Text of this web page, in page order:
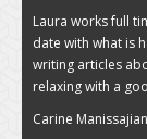
Laura works full
date with what is
writing articles
relaxing with a
Carine Manissajian